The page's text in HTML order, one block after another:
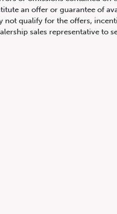
an offer or guarantee of
not qualify for the offers,
sales representative to